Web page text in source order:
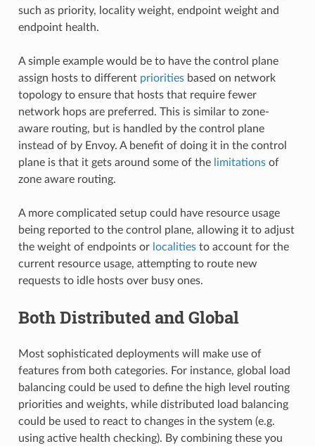
such as priority, locality weight, endpoint weight and
endpoint health.
A simple example would be to have the control plane
assign hosts to different prioritiesbased on network
topology to ensure that hosts that require fewer
network hops are preferred. This is similar to zone-
aware routing, but is handled by the control plane
instead of by Envoy. A benefit of doing it in the control
plane is that it gets around some of the limitationsof
zone aware routing.
A more complicated setup could have resource usage
being reported to the control plane, allowing it to adjust
the weight of endpoints or localitiesto account for the
current resource usage, attempting to route new
requests to idle hosts over busy ones.
Both Distributed and Global
Most sophisticated deployments will make use of
features from both categories. For instance, global load
balancing could be used to define the high level routing
priorities and weights, while distributed load balancing
could be used to react to changes in the system (e.g.
using active health checking). By combining these you